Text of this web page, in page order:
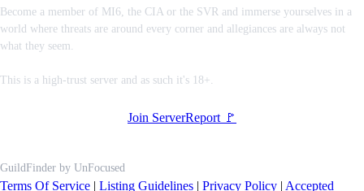
Become a member of MI6, the CIA or the SVR and immerse yourselves in a
world where threats are around every corner and allegiances are always not
what they seem.
This is a high-trust server and as such it's 18+.
Join ServerReport 🚩
GuildFinder by UnFocused
Terms Of Service | Listing Guidelines | Privacy Policy | Accepted